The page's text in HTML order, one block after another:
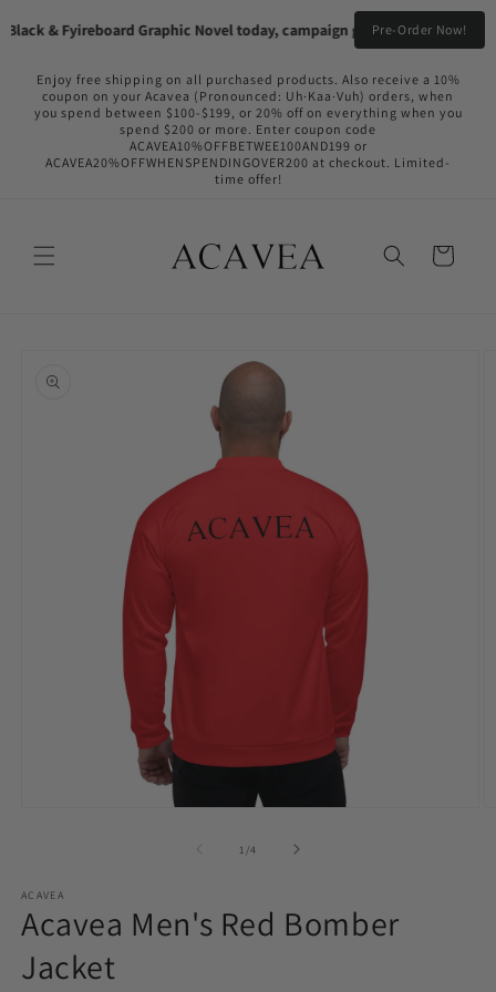
& Fyireboard Graphic Novel today, campaign going live in the near
Pre-Order Now!
content
Enjoy free shipping on all purchased products. Also receive a 10%
coupon on your Acavea (Pronounced: Uh·Kaa·Vuh) orders, when
you spend between $100-$199, or 20% off on everything when you
spend $200 or more. Enter coupon code
ACAVEA10%OFFBETWEE100AND199 or
ACAVEA20%OFFWHENSPENDINGOVER200 at checkout. Limited-
time offer!
Cart
information
1 /of4
ACAVEA
Acavea Men's Red Bomber
Jacket